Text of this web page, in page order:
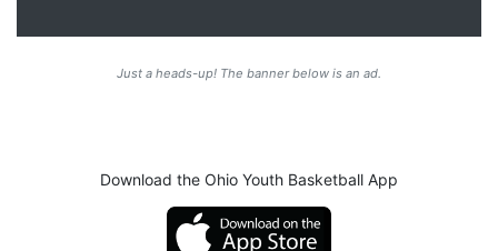
Just a heads-up! The banner below is an ad.
Download the Ohio Youth Basketball App